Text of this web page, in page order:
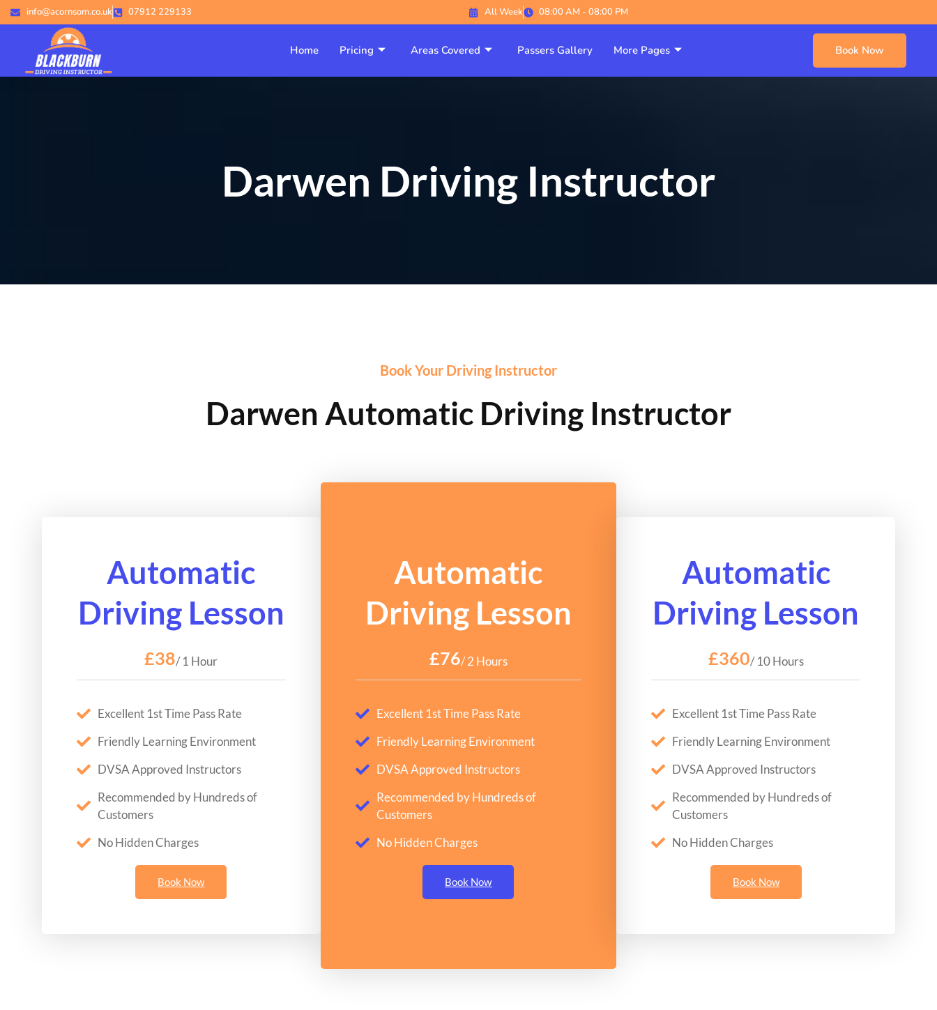
info@acornsom.co.uk 07912 229133 All Week 08:00 AM - 08:00 PM
Home Pricing Areas Covered Passers Gallery More Pages Book Now
Darwen Driving Instructor
Book Your Driving Instructor
Darwen Automatic Driving Instructor
Automatic
Driving Lesson
£38/ 1 Hour
Excellent 1st Time Pass Rate
Friendly Learning Environment
DVSA Approved Instructors
Recommended by Hundreds of
Customers
No Hidden Charges
Book Now
Automatic
Driving Lesson
£76/ 2 Hours
Excellent 1st Time Pass Rate
Friendly Learning Environment
DVSA Approved Instructors
Recommended by Hundreds of
Customers
No Hidden Charges
Book Now
Automatic
Driving Lesson
£360/ 10 Hours
Excellent 1st Time Pass Rate
Friendly Learning Environment
DVSA Approved Instructors
Recommended by Hundreds of
Customers
No Hidden Charges
Book Now